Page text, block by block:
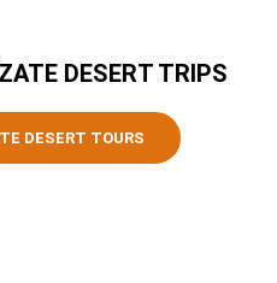
DESERT TRIPS
DESERT TOURS